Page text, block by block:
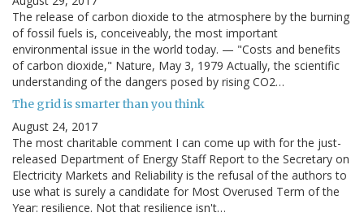
The release of carbon dioxide to the atmosphere by the burning
of fossil fuels is, conceiveably, the most important
environmental issue in the world today. — "Costs and benefits
of carbon dioxide," Nature, May 3, 1979 Actually, the scientific
understanding of the dangers posed by rising CO2…
The grid is smarter than you think
August 24, 2017
The most charitable comment I can come up with for the just-
released Department of Energy Staff Report to the Secretary on
Electricity Markets and Reliability is the refusal of the authors to
use what is surely a candidate for Most Overused Term of the
Year: resilience. Not that resilience isn't…